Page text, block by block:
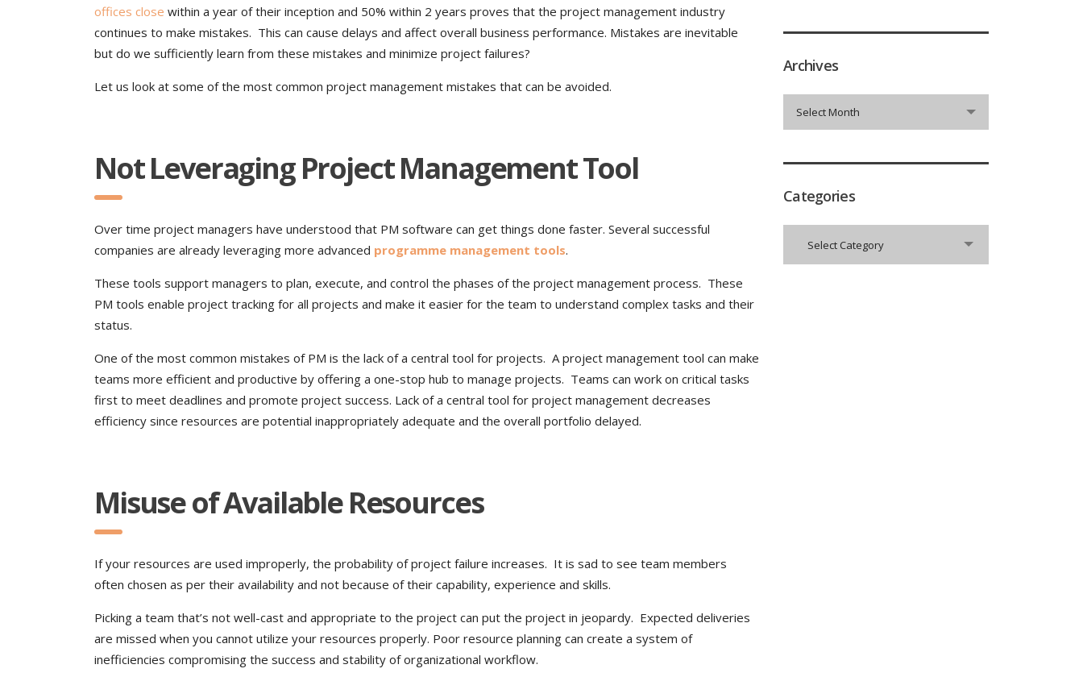
offices close within a year of their inception and 50% within 2 years proves that the project management industry
continues to make mistakes. This can cause delays and affect overall business performance. Mistakes are inevitable
but do we sufficiently learn from these mistakes and minimize project failures?
Let us look at some of the most common project management mistakes that can be avoided.
Not Leveraging Project Management Tool
Over time project managers have understood that PM software can get things done faster. Several successful
companies are already leveraging more advanced programme management tools.
These tools support managers to plan, execute, and control the phases of the project management process. These
PM tools enable project tracking for all projects and make it easier for the team to understand complex tasks and their
status.
One of the most common mistakes of PM is the lack of a central tool for projects. A project management tool can make
teams more efficient and productive by offering a one-stop hub to manage projects. Teams can work on critical tasks
first to meet deadlines and promote project success. Lack of a central tool for project management decreases
efficiency since resources are potential inappropriately adequate and the overall portfolio delayed.
Misuse of Available Resources
If your resources are used improperly, the probability of project failure increases. It is sad to see team members
often chosen as per their availability and not because of their capability, experience and skills.
Picking a team that’s not well-cast and appropriate to the project can put the project in jeopardy. Expected deliveries
are missed when you cannot utilize your resources properly. Poor resource planning can create a system of
inefficiencies compromising the success and stability of organizational workflow.
Archives
Select Month
Categories
Select Category